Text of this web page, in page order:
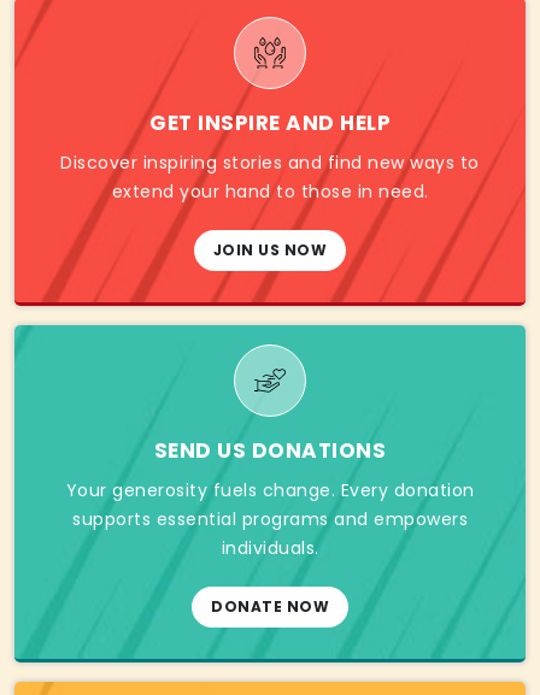
GET INSPIRE AND HELP
Discover inspiring stories and find new ways to
extend your hand to those in need.
JOIN US NOW
SEND US DONATIONS
Your generosity fuels change. Every donation
supports essential programs and empowers
individuals.
DONATE NOW